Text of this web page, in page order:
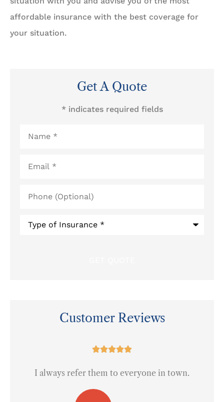
affordable insurance with the best coverage for
your situation.
Get A Quote
* indicates required fields
(Optional)
Customer Reviews

I always refer them to everyone in town.